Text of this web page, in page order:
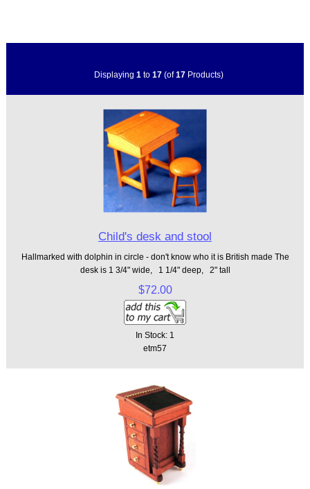
Displaying 1 to 17(of17Products)
Child's desk and stool
Hallmarked with dolphin in circle - don't know who it is British made The
desk is 1 3/4" wide, 1 1/4" deep, 2" tall
$72.00
In Stock: 1
etm57